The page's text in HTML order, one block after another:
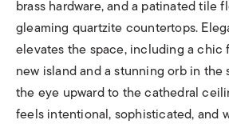
brass hardware, and a patinated tile
gleaming quartzite countertops.
elevates the space, including a chic
new island and a stunning orb in the
the eye upward to the cathedral
feels intentional, sophisticated, and